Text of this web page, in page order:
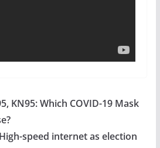
KN95: Which COVID-19 Mask
speed internet as election